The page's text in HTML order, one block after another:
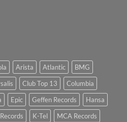
Arista Atlantic
BMG
Club Top 13
Columbia
Epic Geffen Records
Hansa
K-Tel
MCA Records